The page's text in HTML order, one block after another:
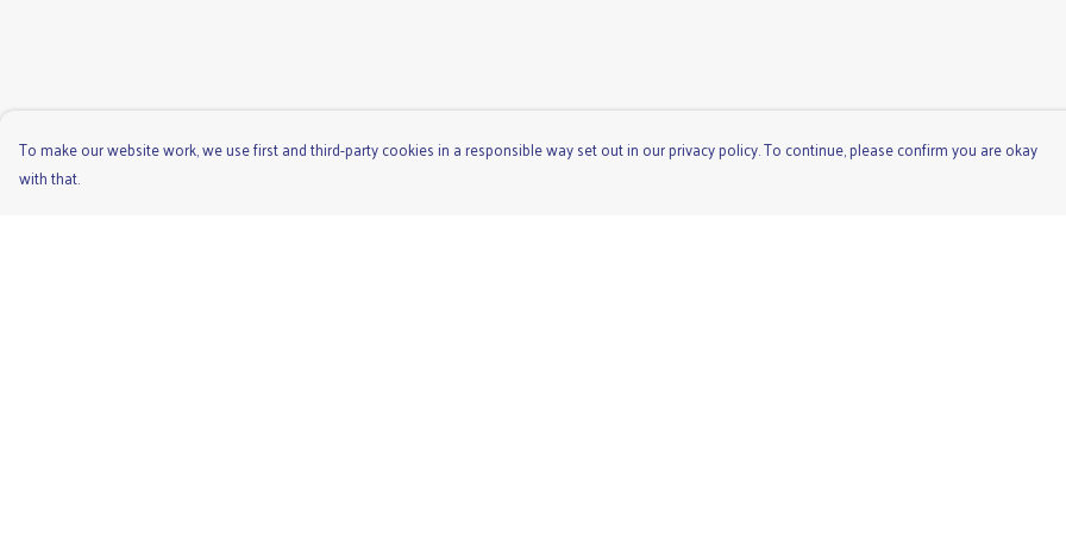
To make our website work, we use first and third-party cookies in a responsible way set out in our privacy policy. To continue, please confirm you are okay
with that.